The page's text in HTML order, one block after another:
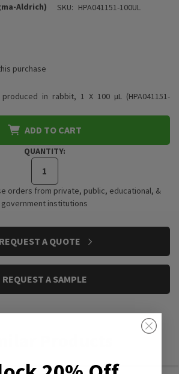
Aldrich) SKU: HPA041151-100UL
purchase
produced in rabbit, 1 X 100 µL (HPA041151-
ADD TO CART
QUANTITY:
orders from private, public, educational, &
government institutions
REQUEST A QUOTE
REQUEST A SAMPLE